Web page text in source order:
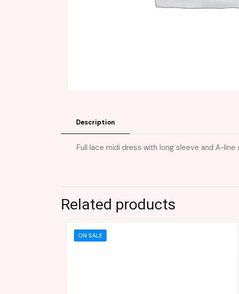
Description
Full lace midi dress with long sleeve and A-
Related products
ON SALE